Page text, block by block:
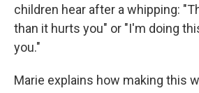
children hear after a whipping:
than it hurts you" or "I'm doing
you."
Marie explains how making this